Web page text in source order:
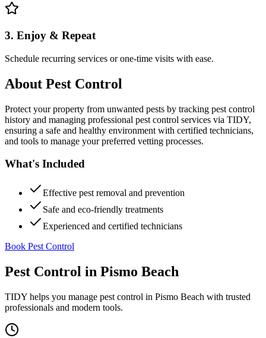
3. Enjoy & Repeat
Schedule recurring services or one-time visits with ease.
About Pest Control
Protect your property from unwanted pests by tracking pest control
history and managing professional pest control services via TIDY,
ensuring a safe and healthy environment with certified technicians,
and tools to manage your preferred vetting processes.
What's Included
Effective pest removal and prevention
Safe and eco-friendly treatments
Experienced and certified technicians
Book Pest Control
Pest Control in Pismo Beach
TIDY helps you manage pest control in Pismo Beach with trusted
professionals and modern tools.